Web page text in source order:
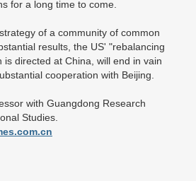
for a long time to come.
of a community of common
results, the US' "rebalancing
is directed at China, will end in vain
cooperation with Beijing.
with Guangdong Research
Studies.